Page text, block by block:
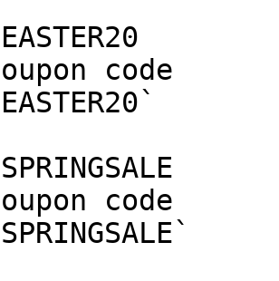
code
code